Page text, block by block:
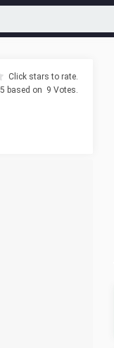
Click stars to rate.
based on 9 Votes.